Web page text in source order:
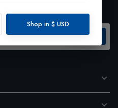
SUBSCRIBE
Shop in $ USD